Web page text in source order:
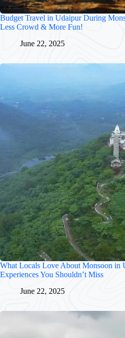
Budget Travel in Udaipur During
Less Crowd & More Fun!
June 22, 2025
What Locals Love About Monsoon in
Experiences You Shouldn’t Miss
June 22, 2025